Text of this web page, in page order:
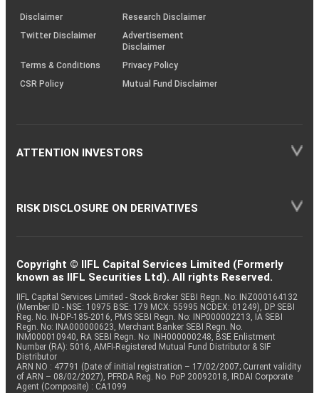
(SOP)
Disclaimer
Research Disclaimer
Twitter Disclaimer
Advertisement
Disclaimer
Terms & Conditions
Privacy Policy
CSR Policy
Mutual Fund Disclaimer
ATTENTION INVESTORS
RISK DISCLOSURE ON DERIVATIVES
Copyright © IIFL Capital Services Limited (Formerly
known as IIFL Securities Ltd). All rights Reserved.
IIFL Capital Services Limited - Stock Broker SEBI Regn. No: INZ000164132
(Member ID - NSE: 10975 BSE: 179 MCX: 55995 NCDEX: 01249), DP SEBI
Reg. No. IN-DP-185-2016, PMS SEBI Regn. No: INP000002213, IA SEBI
Regn. No: INA000000623, Merchant Banker SEBI Regn. No.
INM000010940, RA SEBI Regn. No: INH000000248, BSE Enlistment
Number (RA): 5016, AMFI-Registered Mutual Fund Distributor & SIF
Distributor
ARN NO : 47791 (Date of initial registration – 17/02/2007; Current validity
of ARN – 08/02/2027), PFRDA Reg. No. PoP 20092018, IRDAI Corporate
Agent (Composite) : CA1099